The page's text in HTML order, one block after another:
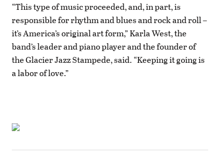
“This type of music proceeded, and, in part, is
responsible for rhythm and blues and rock and roll –
it’s America’s original art form,” Karla West, the
band’s leader and piano player and the founder of
the Glacier Jazz Stampede, said. “Keeping it going is
a labor of love.”